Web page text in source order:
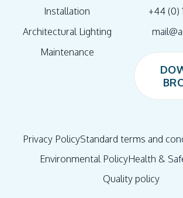
Installation
Architectural Lighting
Maintenance
+44 (0)
Privacy PolicyStandard terms and
Environmental PolicyHealth &
Quality policy